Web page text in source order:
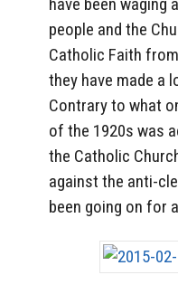
people and the
Catholic Faith
they have made a
Contrary to what
of the 1920s was
the Catholic
against the anti-
been going on for